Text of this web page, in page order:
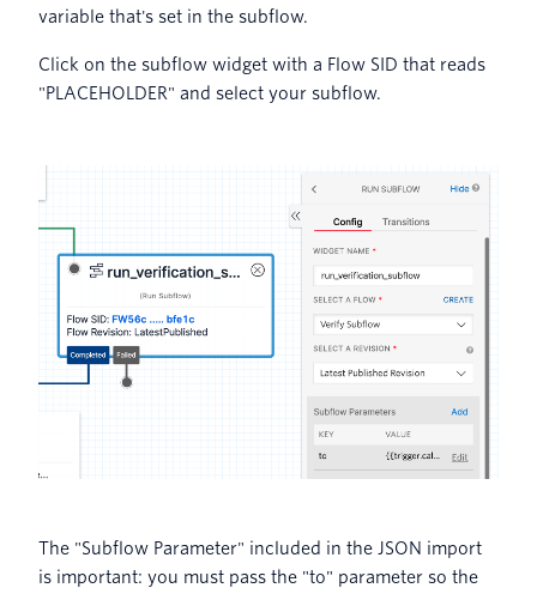
variable that's set in the subflow.
Click on the subflow widget with a Flow SID that reads
"PLACEHOLDER" and select your subflow.
The "Subflow Parameter" included in the JSON import
is important: you must pass the "to" parameter so the